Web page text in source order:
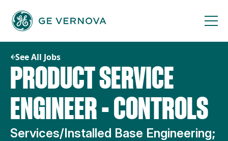
content
See All Jobs
PRODUCT SERVICE
ENGINEER - CONTROLS
Services/Installed Base Engineering;